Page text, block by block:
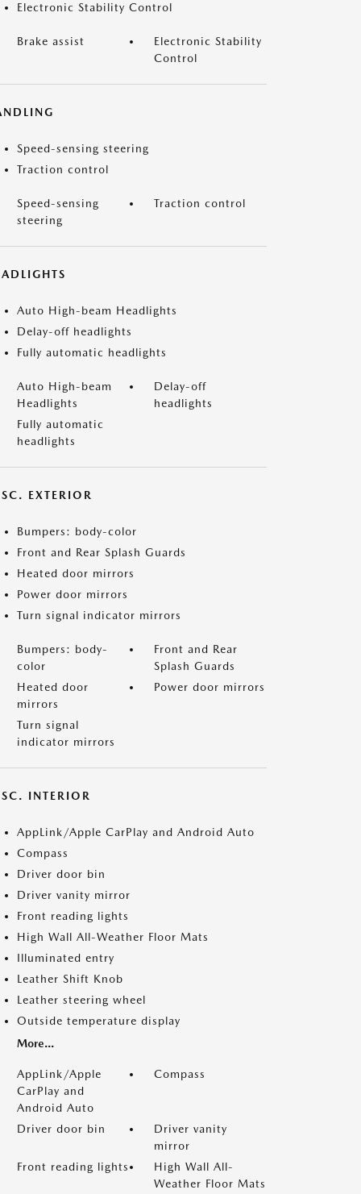
Electronic Stability Control
Brake assist
Electronic Stability
Control
Speed-sensing steering
Traction control
Speed-sensing
steering
Traction control
Auto High-beam Headlights
Delay-off headlights
Fully automatic headlights
Auto High-beam
Headlights
Delay-off
headlights
Fully automatic
headlights
EXTERIOR
Bumpers: body-color
Front and Rear Splash Guards
Heated door mirrors
Power door mirrors
Turn signal indicator mirrors
Bumpers: body-
color
Front and Rear
Splash Guards
Heated door
mirrors
Power door mirrors
Turn signal
indicator mirrors
INTERIOR
AppLink/Apple CarPlay and Android Auto
Compass
Driver door bin
Driver vanity mirror
Front reading lights
High Wall All-Weather Floor Mats
Illuminated entry
Leather Shift Knob
Leather steering wheel
Outside temperature display
More...
AppLink/Apple
CarPlay and
Android Auto
Compass
Driver door bin
Driver vanity
mirror
Front reading lights
High Wall All-
Weather Floor Mats